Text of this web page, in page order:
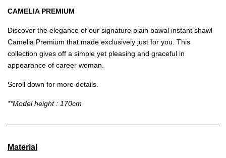
CAMELIA PREMIUM
Discover the elegance of our signature plain bawal instant shawl
Camelia Premium that made exclusively just for you. This
collection gives off a simple yet pleasing and graceful in
appearance of career woman.
Scroll down for more details.
**Model height : 170cm
Material